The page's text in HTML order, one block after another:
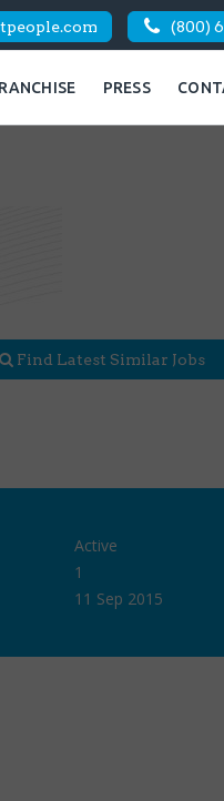
(800)
PRESS
Find Latest Similar Jobs
Active
1
11 Sep 2015